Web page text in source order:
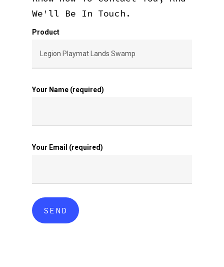
We'll Be In Touch.
Product
Your Name (required)
Your Email (required)